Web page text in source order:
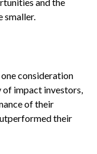
smaller.
consideration
impact investors,
of their
their